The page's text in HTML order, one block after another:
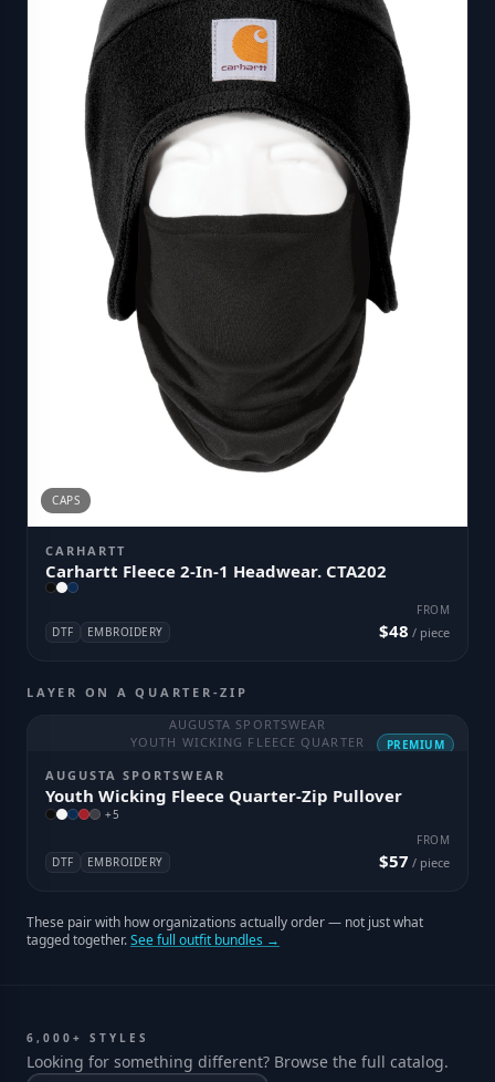
CAPS
CARHARTT
Carhartt Fleece 2-In-1 Headwear. CTA202
DTF EMBROIDERY
FROM
$48 / piece
LAYER ON A QUARTER-ZIP
AUGUSTA SPORTSWEAR
YOUTH WICKING FLEECE QUARTER
PREMIUM
AUGUSTA SPORTSWEAR
Youth Wicking Fleece Quarter-Zip Pullover
+5
DTF EMBROIDERY
FROM
$57 / piece
These pair with how organizations actually order — not just what
tagged together.See full outfit bundles →
6,000+ STYLES
Looking for something different? Browse the full catalog.